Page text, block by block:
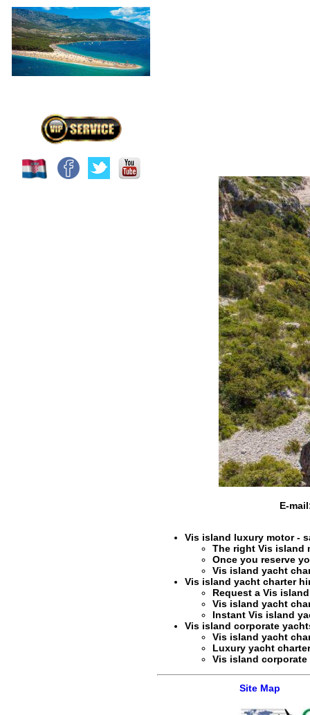
E-
Vis island luxury motor -
The right Vis island
Once you reserve
Vis island yacht
Vis island yacht charter
Request a Vis
Vis island yacht
Instant Vis island
Vis island corporate
Vis island yacht
Luxury yacht
Vis island
Site Map